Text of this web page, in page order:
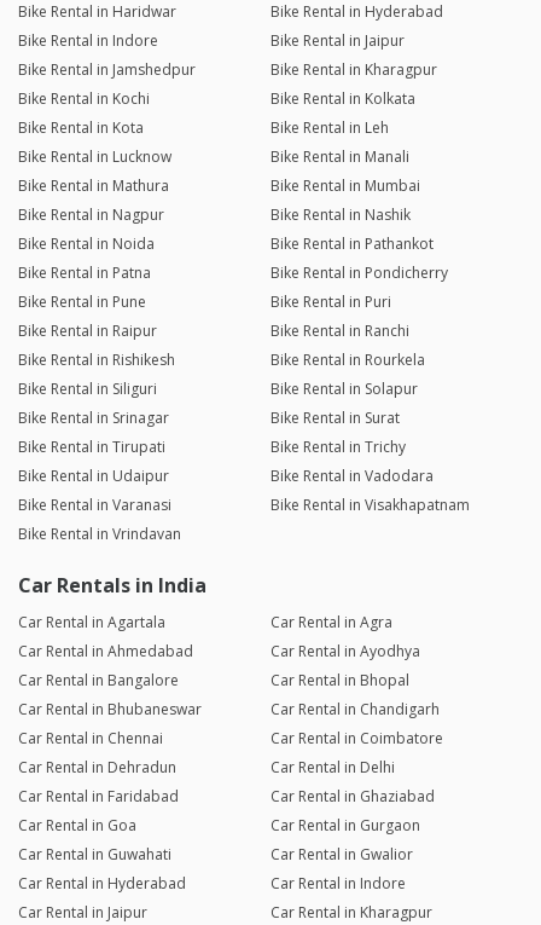
Bike Rental in Haridwar
Bike Rental in Hyderabad
Bike Rental in Indore
Bike Rental in Jaipur
Bike Rental in Jamshedpur
Bike Rental in Kharagpur
Bike Rental in Kochi
Bike Rental in Kolkata
Bike Rental in Kota
Bike Rental in Leh
Bike Rental in Lucknow
Bike Rental in Manali
Bike Rental in Mathura
Bike Rental in Mumbai
Bike Rental in Nagpur
Bike Rental in Nashik
Bike Rental in Noida
Bike Rental in Pathankot
Bike Rental in Patna
Bike Rental in Pondicherry
Bike Rental in Pune
Bike Rental in Puri
Bike Rental in Raipur
Bike Rental in Ranchi
Bike Rental in Rishikesh
Bike Rental in Rourkela
Bike Rental in Siliguri
Bike Rental in Solapur
Bike Rental in Srinagar
Bike Rental in Surat
Bike Rental in Tirupati
Bike Rental in Trichy
Bike Rental in Udaipur
Bike Rental in Vadodara
Bike Rental in Varanasi
Bike Rental in Visakhapatnam
Bike Rental in Vrindavan
Car Rentals in India
Car Rental in Agartala
Car Rental in Agra
Car Rental in Ahmedabad
Car Rental in Ayodhya
Car Rental in Bangalore
Car Rental in Bhopal
Car Rental in Bhubaneswar
Car Rental in Chandigarh
Car Rental in Chennai
Car Rental in Coimbatore
Car Rental in Dehradun
Car Rental in Delhi
Car Rental in Faridabad
Car Rental in Ghaziabad
Car Rental in Goa
Car Rental in Gurgaon
Car Rental in Guwahati
Car Rental in Gwalior
Car Rental in Hyderabad
Car Rental in Indore
Car Rental in Jaipur
Car Rental in Kharagpur